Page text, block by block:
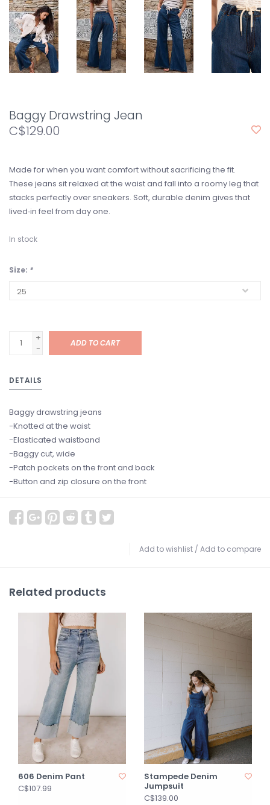
Baggy Drawstring Jean
C$129.00
Made for when you want comfort without sacrificing the fit.
These jeans sit relaxed at the waist and fall into a roomy leg that
stacks perfectly over sneakers. Soft, durable denim gives that
lived‑in feel from day one.
In stock
Size: *
+
-
ADD TO CART
DETAILS
Baggy drawstring jeans
-Knotted at the waist
-Elasticated waistband
-Baggy cut, wide
-Patch pockets on the front and back
-Button and zip closure on the front
Add to wishlist / Add to compare
Related products
606 Denim Pant
C$107.99
Stampede Denim
Jumpsuit
C$139.00